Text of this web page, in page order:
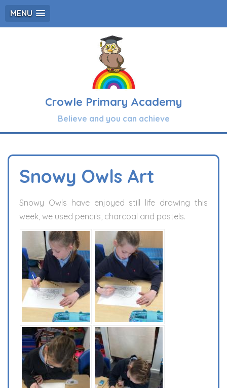
MENU
Crowle Primary Academy
Believe and you can achieve
Snowy Owls Art
Snowy Owls have enjoyed still life drawing this
week, we used pencils, charcoal and pastels.